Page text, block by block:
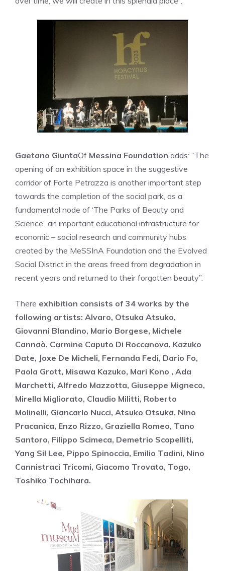
Gaetano GiuntaOf Messina Foundation adds: “The
opening of an exhibition space in the suggestive
corridor of Forte Petrazza is another important step
towards the completion of the social park, as a
fundamental node of ‘The Parks of Beauty and
Science’, an important educational infrastructure for
economic – social research and community hubs
created by the MeSSInA Foundation and the Evolved
Social District in the areas freed from degradation in
recent years and returned to their forgotten beauty”.
There exhibition consists of 34 works by the
following artists: Alvaro, Otsuka Atsuko,
Giovanni Blandino, Mario Borgese, Michele
Cannaò, Carmine Caputo Di Roccanova, Kazuko
Date, Joxe De Micheli, Fernanda Fedi, Dario Fo,
Paola Grott, Misawa Kazuko, Mari Kono , Ada
Marchetti, Alfredo Mazzotta, Giuseppe Migneco,
Mirella Migliorato, Claudio Militti, Roberto
Molinelli, Giancarlo Nucci, Atsuko Otsuka, Nino
Pracanica, Enzo Rizzo, Graziella Romeo, Tano
Santoro, Filippo Scimeca, Demetrio Scopelliti,
Yang Sil Lee, Pippo Spinoccia, Emilio Tadini, Nino
Cannistraci Tricomi, Giacomo Trovato, Togo,
Toshiko Tochihara.